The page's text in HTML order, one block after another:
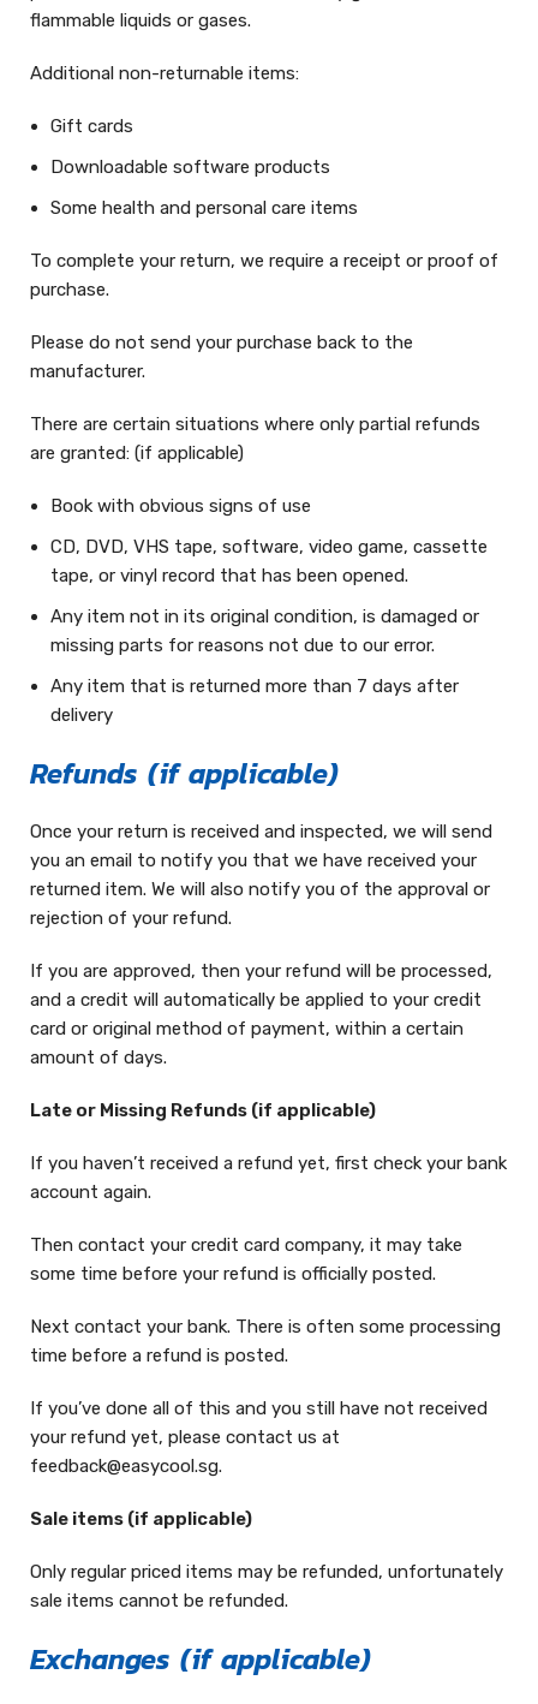
flammable liquids or gases.
Additional non-returnable items:
Gift cards
Downloadable software products
Some health and personal care items
To complete your return, we require a receipt or proof of
purchase.
Please do not send your purchase back to the
manufacturer.
There are certain situations where only partial refunds
are granted: (if applicable)
Book with obvious signs of use
CD, DVD, VHS tape, software, video game, cassette
tape, or vinyl record that has been opened.
Any item not in its original condition, is damaged or
missing parts for reasons not due to our error.
Any item that is returned more than 7 days after
delivery
Refunds (if applicable)
Once your return is received and inspected, we will send
you an email to notify you that we have received your
returned item. We will also notify you of the approval or
rejection of your refund.
If you are approved, then your refund will be processed,
and a credit will automatically be applied to your credit
card or original method of payment, within a certain
amount of days.
Late or Missing Refunds (if applicable)
If you haven’t received a refund yet, first check your bank
account again.
Then contact your credit card company, it may take
some time before your refund is officially posted.
Next contact your bank. There is often some processing
time before a refund is posted.
If you’ve done all of this and you still have not received
your refund yet, please contact us at
feedback@easycool.sg.
Sale items (if applicable)
Only regular priced items may be refunded, unfortunately
sale items cannot be refunded.
Exchanges (if applicable)